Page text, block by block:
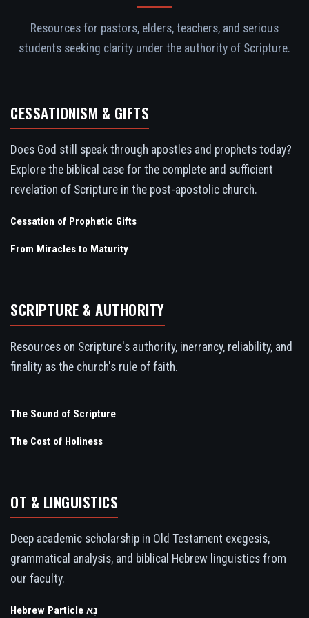
Resources for pastors, elders, teachers, and serious
students seeking clarity under the authority of Scripture.
CESSATIONISM & GIFTS
Does God still speak through apostles and prophets today?
Explore the biblical case for the complete and sufficient
revelation of Scripture in the post-apostolic church.
Cessation of Prophetic Gifts
From Miracles to Maturity
SCRIPTURE & AUTHORITY
Resources on Scripture's authority, inerrancy, reliability, and
finality as the church's rule of faith.
The Sound of Scripture
The Cost of Holiness
OT & LINGUISTICS
Deep academic scholarship in Old Testament exegesis,
grammatical analysis, and biblical Hebrew linguistics from
our faculty.
Hebrew Particle נָא